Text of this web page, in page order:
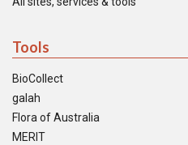
Tools
BioCollect
galah
Flora of Australia
MERIT